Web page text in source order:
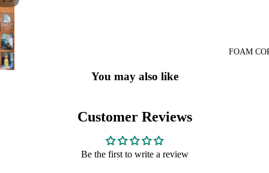
FOAM
You may also like
Customer Reviews
Be the first to write a review